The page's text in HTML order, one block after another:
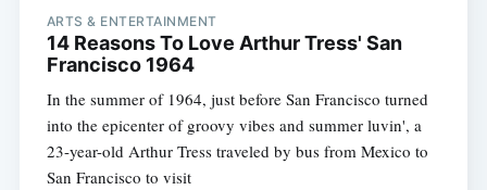
ARTS & ENTERTAINMENT
14 Reasons To Love Arthur Tress' San
Francisco 1964
In the summer of 1964, just before San Francisco turned
into the epicenter of groovy vibes and summer luvin', a
23-year-old Arthur Tress traveled by bus from Mexico to
San Francisco to visit